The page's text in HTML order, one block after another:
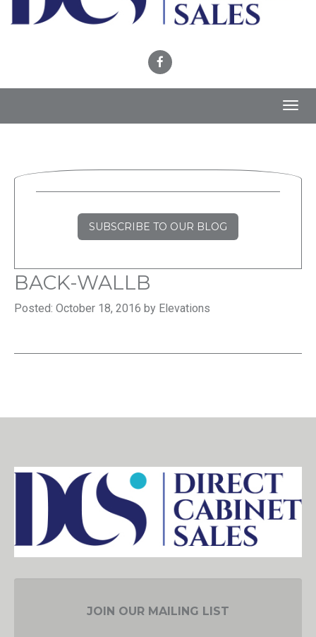
SUBSCRIBE TO OUR BLOG
BACK-WALLB
Posted: October 18, 2016 by Elevations
JOIN OUR MAILING LIST